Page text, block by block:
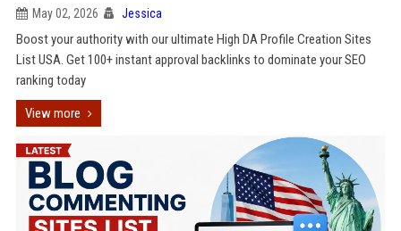
May 02, 2026 Jessica
Boost your authority with our ultimate High DA Profile Creation Sites
List USA. Get 100+ instant approval backlinks to dominate your SEO
ranking today
View more